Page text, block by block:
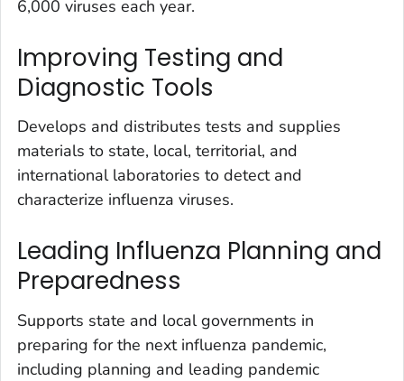
6,000 viruses each year.
Improving Testing and
Diagnostic Tools
Develops and distributes tests and supplies
materials to state, local, territorial, and
international laboratories to detect and
characterize influenza viruses.
Leading Influenza Planning and
Preparedness
Supports state and local governments in
preparing for the next influenza pandemic,
including planning and leading pandemic